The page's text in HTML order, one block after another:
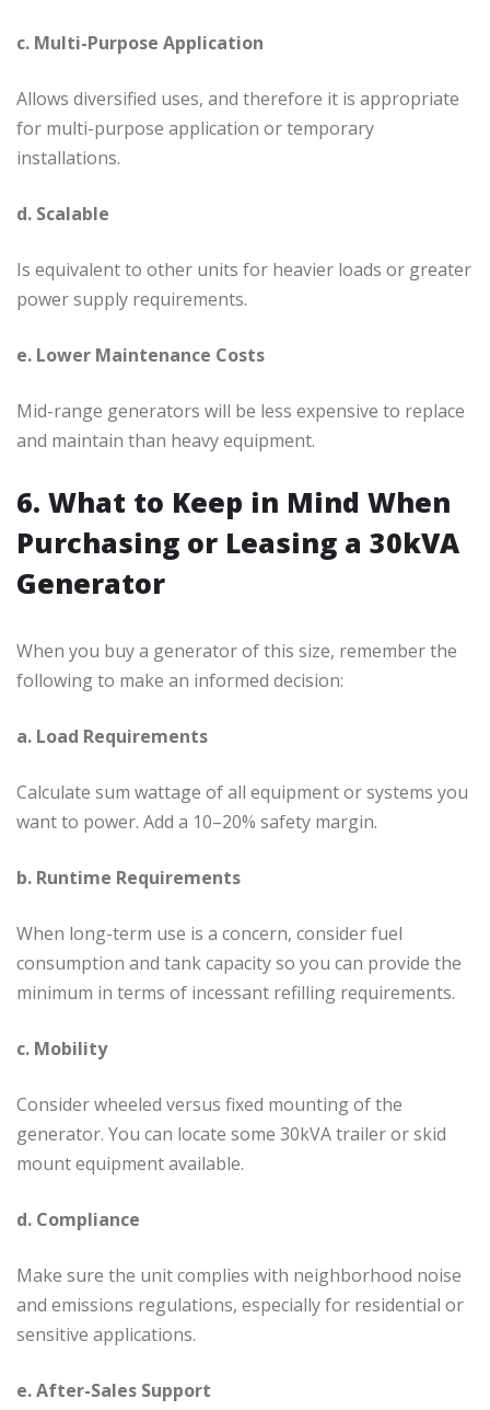
c. Multi-Purpose Application
Allows diversified uses, and therefore it is appropriate
for multi-purpose application or temporary
installations.
d. Scalable
Is equivalent to other units for heavier loads or greater
power supply requirements.
e. Lower Maintenance Costs
Mid-range generators will be less expensive to replace
and maintain than heavy equipment.
6. What to Keep in Mind When
Purchasing or Leasing a 30kVA
Generator
When you buy a generator of this size, remember the
following to make an informed decision:
a. Load Requirements
Calculate sum wattage of all equipment or systems you
want to power. Add a 10–20% safety margin.
b. Runtime Requirements
When long-term use is a concern, consider fuel
consumption and tank capacity so you can provide the
minimum in terms of incessant refilling requirements.
c. Mobility
Consider wheeled versus fixed mounting of the
generator. You can locate some 30kVA trailer or skid
mount equipment available.
d. Compliance
Make sure the unit complies with neighborhood noise
and emissions regulations, especially for residential or
sensitive applications.
e. After-Sales Support